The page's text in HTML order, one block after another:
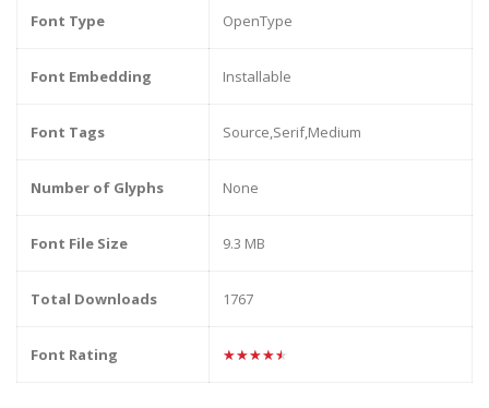
Font Type OpenType
Font Embedding Installable
Font Tags Source,Serif,Medium
Number of Glyphs None
Font File Size 9.3 MB
Total Downloads 1767
Font Rating ★★★★★